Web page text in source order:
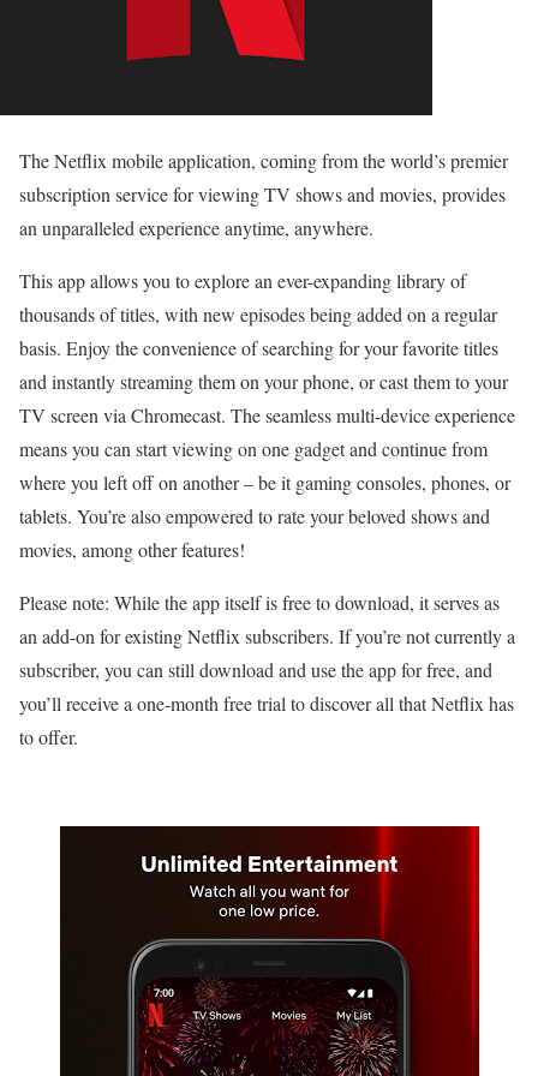
The Netflix mobile application, coming from the world’s premier
subscription service for viewing TV shows and movies, provides
an unparalleled experience anytime, anywhere.
This app allows you to explore an ever-expanding library of
thousands of titles, with new episodes being added on a regular
basis. Enjoy the convenience of searching for your favorite titles
and instantly streaming them on your phone, or cast them to your
TV screen via Chromecast. The seamless multi-device experience
means you can start viewing on one gadget and continue from
where you left off on another – be it gaming consoles, phones, or
tablets. You’re also empowered to rate your beloved shows and
movies, among other features!
Please note: While the app itself is free to download, it serves as
an add-on for existing Netflix subscribers. If you’re not currently a
subscriber, you can still download and use the app for free, and
you’ll receive a one-month free trial to discover all that Netflix has
to offer.